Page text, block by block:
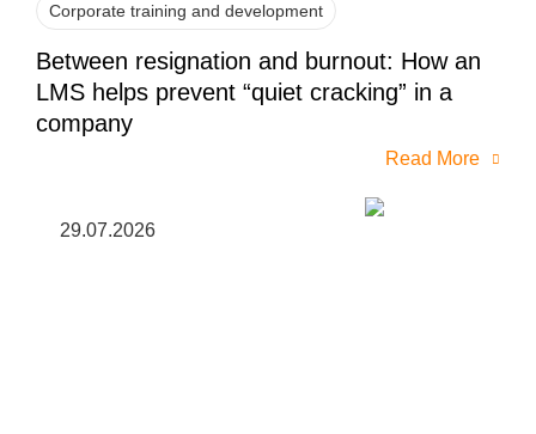
Corporate training and development
Between resignation and burnout: How an
LMS helps prevent “quiet cracking” in a
company
Read More
29.07.2026